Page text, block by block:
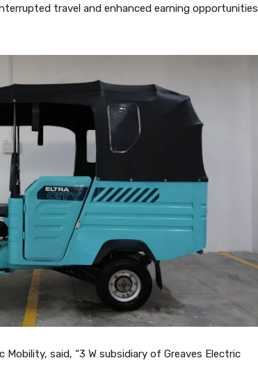
travel and enhanced earning opportunities
Mobility, said, “3 W subsidiary of Greaves Electric